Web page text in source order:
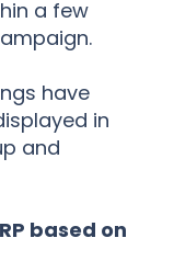
a few
have
in
and
based on